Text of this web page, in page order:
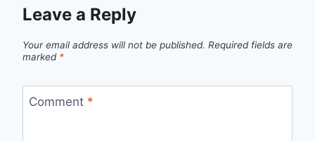
Leave a Reply
Your email address will not be published. Required fields are
marked *
Comment *